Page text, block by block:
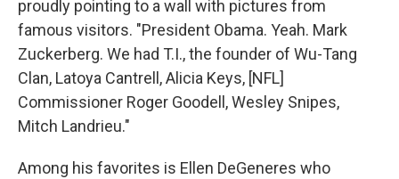
proudly pointing to a wall with pictures from
famous visitors. "President Obama. Yeah. Mark
Zuckerberg. We had T.I., the founder of Wu-Tang
Clan, Latoya Cantrell, Alicia Keys, [NFL]
Commissioner Roger Goodell, Wesley Snipes,
Mitch Landrieu."
Among his favorites is Ellen DeGeneres who